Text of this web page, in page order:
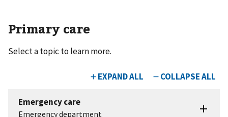
Primary care
Select a topic to learn more.